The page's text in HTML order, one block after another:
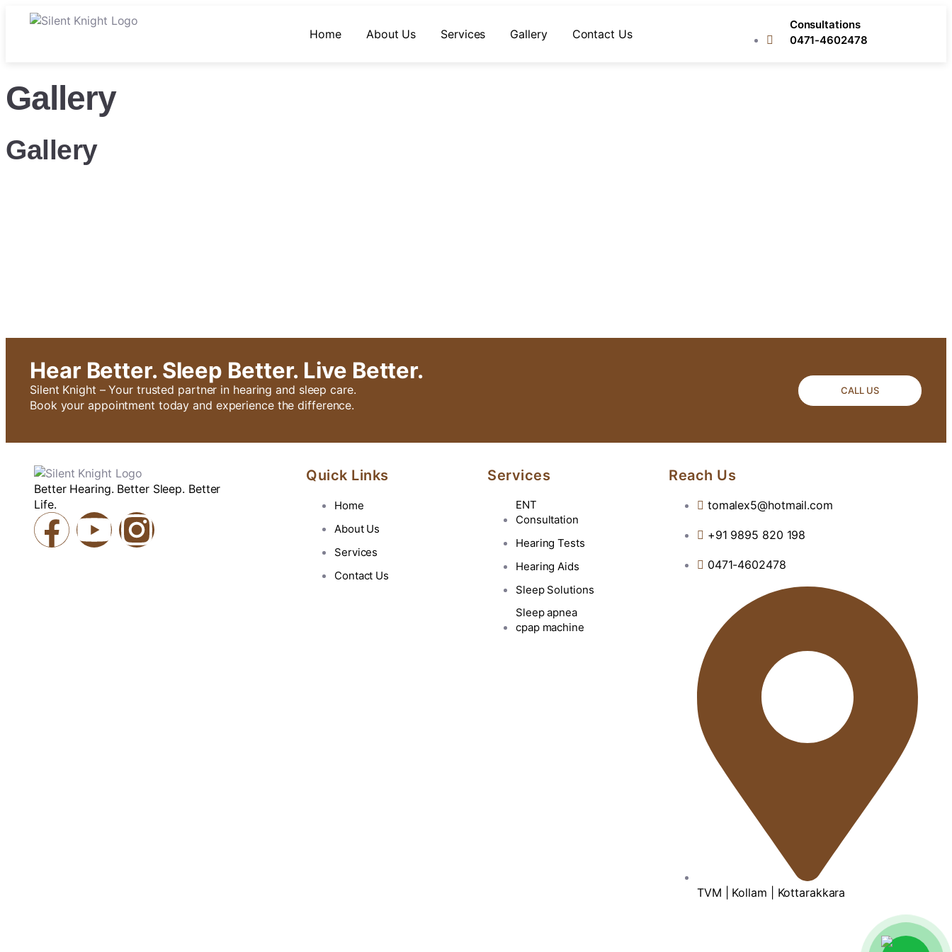
Home About Us Services Gallery Contact Us
Consultations
0471-4602478
Gallery
Gallery
Hear Better. Sleep Better. Live Better.
Silent Knight – Your trusted partner in hearing and sleep care.
Book your appointment today and experience the difference.
CALL US
Better Hearing. Better Sleep. Better
Life.
Quick Links
Home
About Us
Services
Contact Us
Services
ENT
Consultation
Hearing Tests
Hearing Aids
Sleep Solutions
Sleep apnea
cpap machine
Reach Us
tomalex5@hotmail.com
+91 9895 820 198
0471-4602478
TVM | Kollam | Kottarakkara